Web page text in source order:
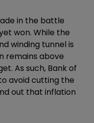
in the battle
won. While the
winding tunnel is
remains above
As such, Bank of
avoid cutting the
out that inflation